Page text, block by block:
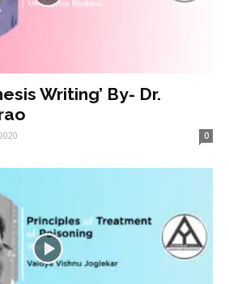
Writing’ By- Dr.
0